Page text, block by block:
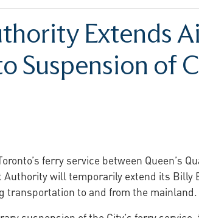
Extends
Suspension of
ferry service between Queen’s
Authority will temporarily extend its
transportation to and from the mainland.